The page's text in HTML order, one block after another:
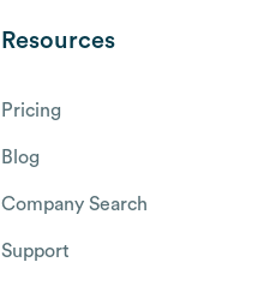
Resources
Pricing
Blog
Company Search
Support